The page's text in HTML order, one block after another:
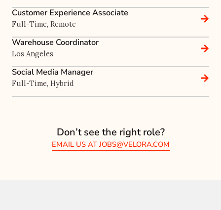
Customer Experience Associate
Full-Time, Remote
Warehouse Coordinator
Los Angeles
Social Media Manager
Full-Time, Hybrid
Don’t see the right role?
EMAIL US ATJOBS@VELORA.COM